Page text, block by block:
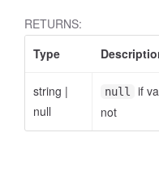
RETURNS:
Type
string |
null
null
if
not